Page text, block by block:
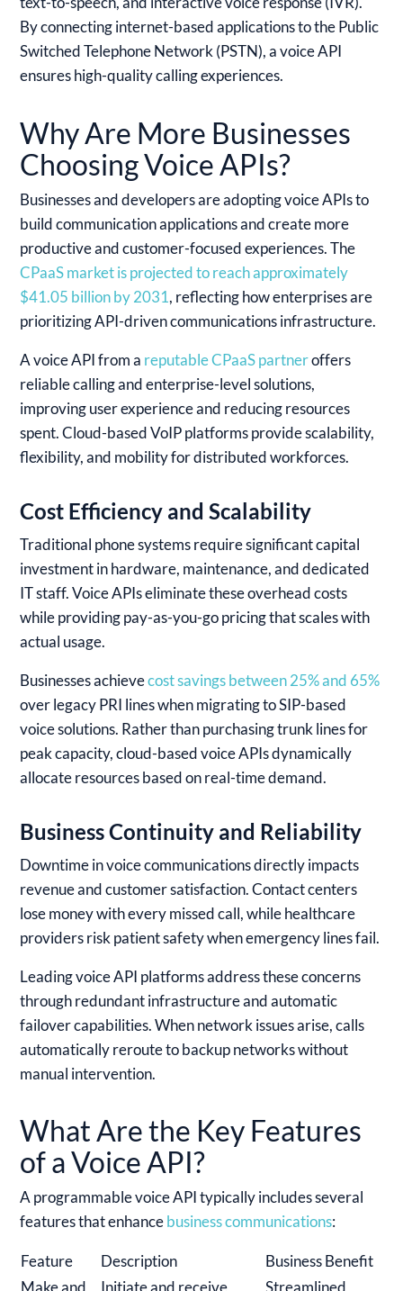
By connecting internet-based applications to the Public
Switched Telephone Network (PSTN), a voice API
ensures high-quality calling experiences.
Why Are More Businesses
Choosing Voice APIs?
Businesses and developers are adopting voice APIs to
build communication applications and create more
productive and customer-focused experiences. The
CPaaS market is projected to reach approximately
$41.05 billion by 2031, reflecting how enterprises are
prioritizing API-driven communications infrastructure.
A voice API from a reputable CPaaS partneroffers
reliable calling and enterprise-level solutions,
improving user experience and reducing resources
spent. Cloud-based VoIP platforms provide scalability,
flexibility, and mobility for distributed workforces.
Cost Efficiency and Scalability
Traditional phone systems require significant capital
investment in hardware, maintenance, and dedicated
IT staff. Voice APIs eliminate these overhead costs
while providing pay-as-you-go pricing that scales with
actual usage.
Businesses achievecost savings between 25% and 65%
over legacy PRI lines when migrating to SIP-based
voice solutions. Rather than purchasing trunk lines for
peak capacity, cloud-based voice APIs dynamically
allocate resources based on real-time demand.
Business Continuity and Reliability
Downtime in voice communications directly impacts
revenue and customer satisfaction. Contact centers
lose money with every missed call, while healthcare
providers risk patient safety when emergency lines fail.
Leading voice API platforms address these concerns
through redundant infrastructure and automatic
failover capabilities. When network issues arise, calls
automatically reroute to backup networks without
manual intervention.
What Are the Key Features
of a Voice API?
A programmable voice API typically includes several
features that enhancebusiness communications:
Feature Description
Business Benefit
Make and
Initiate and receive Streamlined